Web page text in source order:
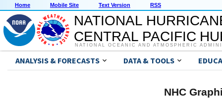
Home Mobile Site Text Version RSS
NATIONAL
CENTRAL PACIFIC
NATIONAL OCEANIC AND ATMOSPHERIC
ANALYSIS & FORECASTS DATA & TOOLS
NHC